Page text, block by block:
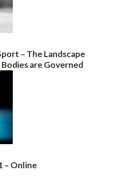
– The Landscape
are Governed
– Online